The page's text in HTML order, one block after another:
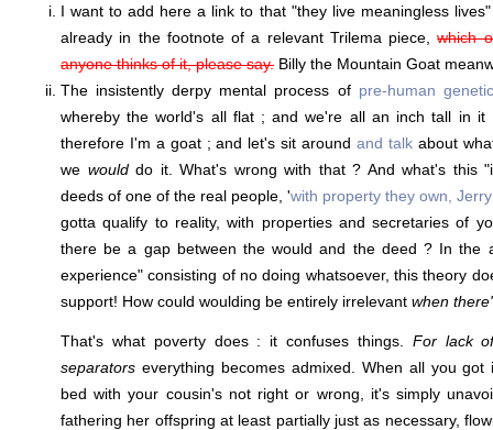
I want to add here a link to that "they live meaningless
already in the footnote of a relevant Trilema piece,which
anyone thinks of it, please say. Billy the Mountain Goat
The insistently derpy mental process of pre-human
whereby the world's all flat ; and we're all an inch tall in
therefore I'm a goat ; and let's sit around and talkabout
we woulddo it. What's wrong with that ? And what's this
deeds of one of the real people, 'with property they own,
gotta qualify to reality, with properties and secretaries of
there be a gap between the would and the deed ? In the
experience" consisting of no doing whatsoever, this theory
support! How could woulding be entirely irrelevant when
That's what poverty does : it confuses things. For lack
separators everything becomes admixed. When all you
bed with your cousin's not right or wrong, it's simply
fathering her offspring at least partially just as necessary,